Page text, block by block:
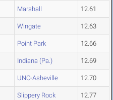
Marshall 12.61
Wingate 12.63
Point Park 12.66
Indiana (Pa.) 12.69
UNC-Asheville 12.70
Slippery Rock 12.77